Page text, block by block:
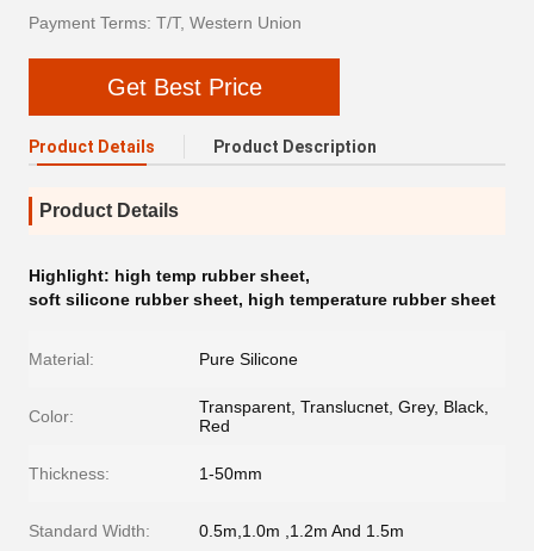
Payment Terms: T/T, Western Union
Get Best Price
Product Details Product Description
Product Details
Highlight: high temp rubber sheet,
soft silicone rubber sheet, high temperature rubber sheet
Material: Pure Silicone
Color:
Transparent, Translucnet, Grey, Black,
Red
Thickness: 1-50mm
Standard Width: 0.5m,1.0m ,1.2m And 1.5m